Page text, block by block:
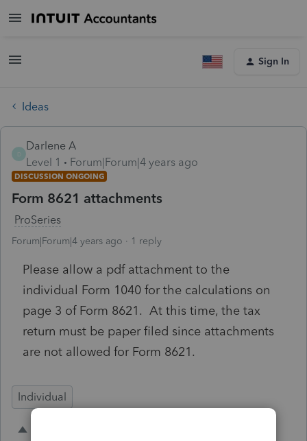
Sign In
Ideas
D
Darlene A
Level 1
Forum|Forum|4 years ago
DISCUSSION ONGOING
Form 8621 attachments
ProSeries
Forum|Forum|4 years ago 1 reply
Please allow a pdf attachment to the
individual Form 1040 for the calculations on
page 3 of Form 8621. At this time, the tax
return must be paper filed since attachments
are not allowed for Form 8621.
Individual